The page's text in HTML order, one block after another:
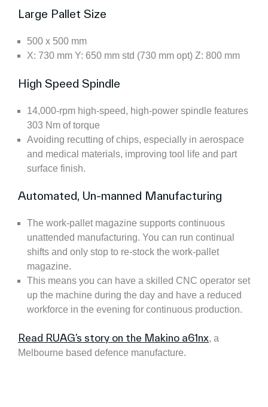
Large Pallet Size
500 x 500 mm
X: 730 mm Y: 650 mm std (730 mm opt) Z: 800 mm
High Speed Spindle
14,000-rpm high-speed, high-power spindle features
303 Nm of torque
Avoiding recutting of chips, especially in aerospace
and medical materials, improving tool life and part
surface finish.
Automated, Un-manned Manufacturing
The work-pallet magazine supports continuous
unattended manufacturing. You can run continual
shifts and only stop to re-stock the work-pallet
magazine.
This means you can have a skilled CNC operator set
up the machine during the day and have a reduced
workforce in the evening for continuous production.
Read RUAG’s story on the Makino a61nx, a
Melbourne based defence manufacture.